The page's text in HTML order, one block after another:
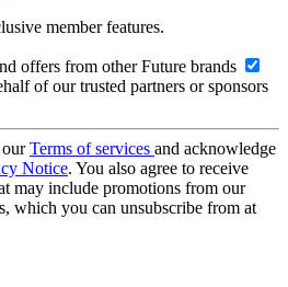
member features.
offers from other Future brands
of our trusted partners or sponsors
ourTerms of services and acknowledge
Notice. You also agree to receive
may include promotions from our
which you can unsubscribe from at